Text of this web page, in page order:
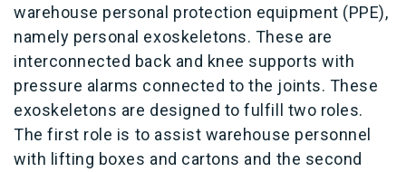
warehouse personal protection equipment (PPE),
namely personal exoskeletons. These are
interconnected back and knee supports with
pressure alarms connected to the joints. These
exoskeletons are designed to fulfill two roles.
The first role is to assist warehouse personnel
with lifting boxes and cartons and the second